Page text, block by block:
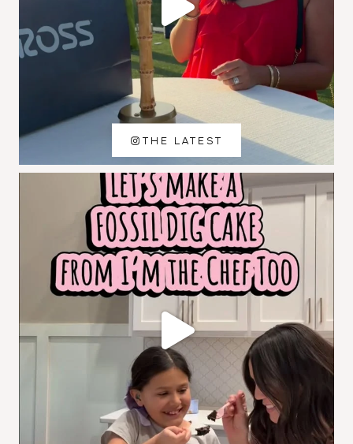
THE LATEST